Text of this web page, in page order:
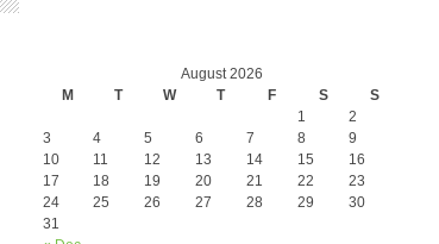
August 2026
M
T W T F S S
1
2
3
4 5 6 7 8
9
10
11 12 13 14 15
16
17
18 19 20 21 22
23
24
25 26 27 28 29
30
31